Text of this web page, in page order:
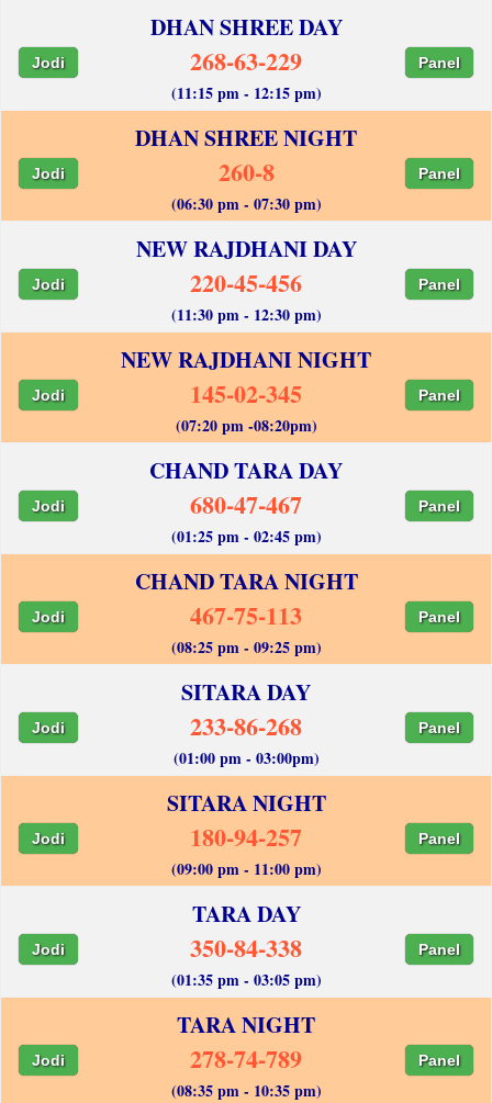
DHAN SHREE DAY
Jodi 268-63-229 Panel
(11:15 pm - 12:15 pm)
DHAN SHREE NIGHT
Jodi 260-8 Panel
(06:30 pm - 07:30 pm)
NEW RAJDHANI DAY
Jodi 220-45-456 Panel
(11:30 pm - 12:30 pm)
NEW RAJDHANI NIGHT
Jodi 145-02-345 Panel
(07:20 pm -08:20pm)
CHAND TARA DAY
Jodi 680-47-467 Panel
(01:25 pm - 02:45 pm)
CHAND TARA NIGHT
Jodi 467-75-113 Panel
(08:25 pm - 09:25 pm)
SITARA DAY
Jodi 233-86-268 Panel
(01:00 pm - 03:00pm)
SITARA NIGHT
Jodi 180-94-257 Panel
(09:00 pm - 11:00 pm)
TARA DAY
Jodi 350-84-338 Panel
(01:35 pm - 03:05 pm)
TARA NIGHT
Jodi 278-74-789 Panel
(08:35 pm - 10:35 pm)